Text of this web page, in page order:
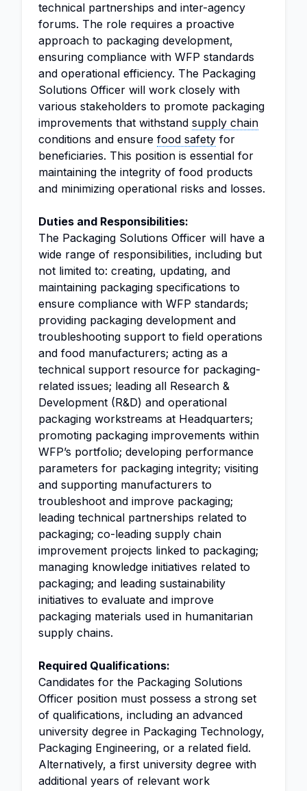
technical partnerships and inter-agency
forums. The role requires a proactive
approach to packaging development,
ensuring compliance with WFP standards
and operational efficiency. The Packaging
Solutions Officer will work closely with
various stakeholders to promote packaging
improvements that withstand supply chain
conditions and ensure food safety for
beneficiaries. This position is essential for
maintaining the integrity of food products
and minimizing operational risks and losses.
Duties and Responsibilities:
The Packaging Solutions Officer will have a
wide range of responsibilities, including but
not limited to: creating, updating, and
maintaining packaging specifications to
ensure compliance with WFP standards;
providing packaging development and
troubleshooting support to field operations
and food manufacturers; acting as a
technical support resource for packaging-
related issues; leading all Research &
Development (R&D) and operational
packaging workstreams at Headquarters;
promoting packaging improvements within
WFP’s portfolio; developing performance
parameters for packaging integrity; visiting
and supporting manufacturers to
troubleshoot and improve packaging;
leading technical partnerships related to
packaging; co-leading supply chain
improvement projects linked to packaging;
managing knowledge initiatives related to
packaging; and leading sustainability
initiatives to evaluate and improve
packaging materials used in humanitarian
supply chains.
Required Qualifications:
Candidates for the Packaging Solutions
Officer position must possess a strong set
of qualifications, including an advanced
university degree in Packaging Technology,
Packaging Engineering, or a related field.
Alternatively, a first university degree with
additional years of relevant work